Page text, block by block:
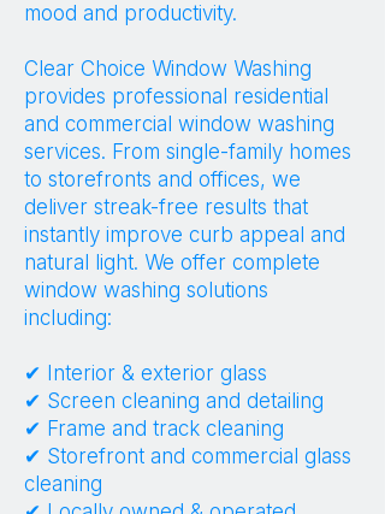
mood and productivity.
Clear Choice Window Washing
provides professional residential
and commercial window washing
services. From single-family homes
to storefronts and offices, we
deliver streak-free results that
instantly improve curb appeal and
natural light. We offer complete
window washing solutions
including:
✔ Interior & exterior glass
✔ Screen cleaning and detailing
✔ Frame and track cleaning
✔ Storefront and commercial glass
cleaning